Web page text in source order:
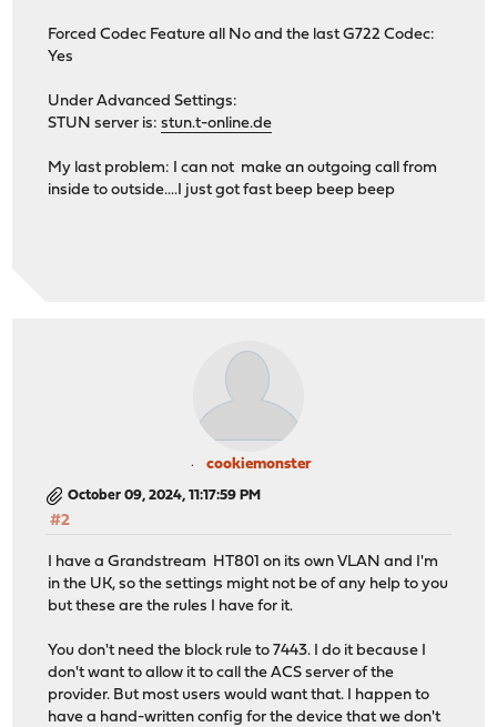
Forced Codec Feature all No and the last G722 Codec:
Yes
Under Advanced Settings:
STUN server is:stun.t-online.de
My last problem: I can not make an outgoing call from
inside to outside....I just got fast beep beep beep
cookiemonster
October 09, 2024, 11:17:59 PM
#2
I have a Grandstream HT801 on its own VLAN and I'm
in the UK, so the settings might not be of any help to you
but these are the rules I have for it.
You don't need the block rule to 7443. I do it because I
don't want to allow it to call the ACS server of the
provider. But most users would want that. I happen to
have a hand-written config for the device that we don't